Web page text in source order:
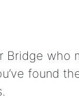
Bridge who
found